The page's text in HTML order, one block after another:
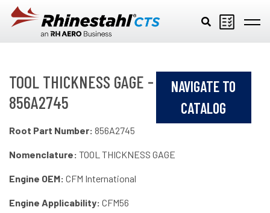
Skip to main content
TOOL THICKNESS GAGE -
856A2745
NAVIGATE TO
CATALOG
Root Part Number: 856A2745
Nomenclature: TOOL THICKNESS GAGE
Engine OEM: CFM International
Engine Applicability: CFM56